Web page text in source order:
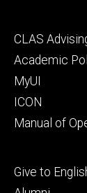
Footer
secondary
CLAS
Academic
MyUI
ICON
Manual of
Footer
Give to